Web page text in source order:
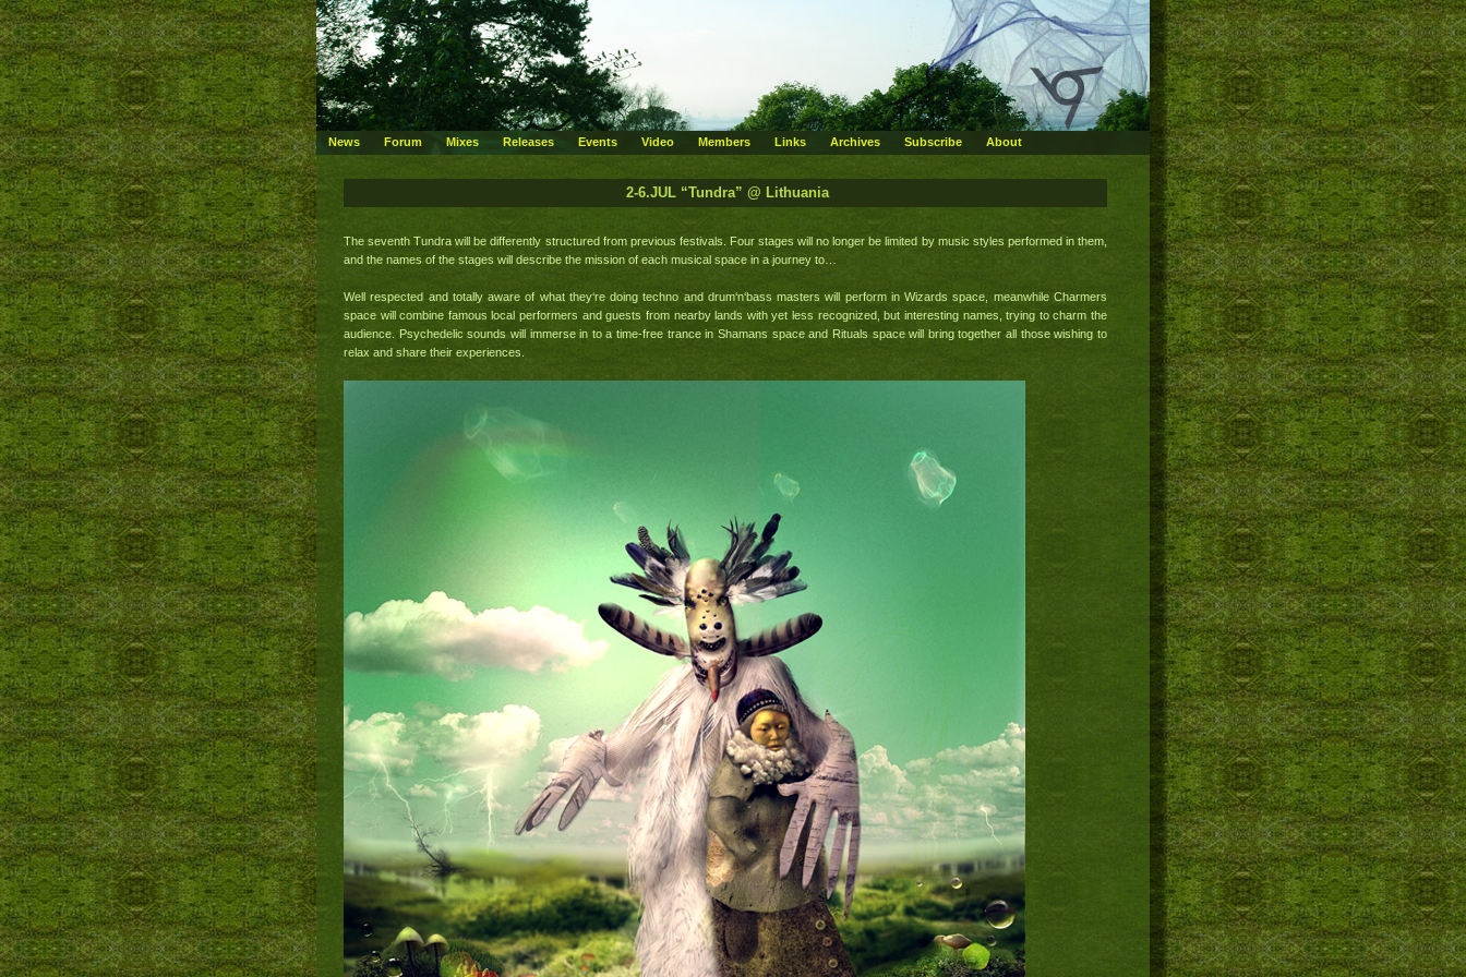
News Forum Mixes Releases Events Video Members Links Archives Subscribe About
2-6.JUL “Tundra” @ Lithuania
The seventh Tundra will be differently structured from previous festivals. Four stages will no longer be limited by music styles performed in them,
and the names of the stages will describe the mission of each musical space in a journey to…
Well respected and totally aware of what they‘re doing techno and drum‘n‘bass masters will perform in Wizards space, meanwhile Charmers
space will combine famous local performers and guests from nearby lands with yet less recognized, but interesting names, trying to charm the
audience. Psychedelic sounds will immerse in to a time-free trance in Shamans space and Rituals space will bring together all those wishing to
relax and share their experiences.